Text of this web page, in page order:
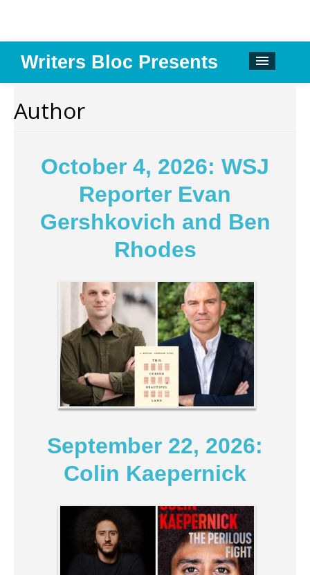
Writers Bloc Presents
CALENDAR
DONATE
ABOUT
PAST EVENTS
SPONSORS
Author
October 4, 2026: WSJ
Reporter Evan
Gershkovich and Ben
Rhodes
September 22, 2026:
Colin Kaepernick